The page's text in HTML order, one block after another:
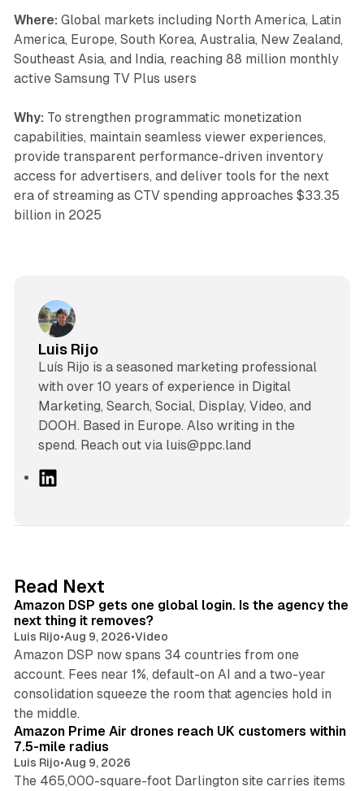
Where: Global markets including North America, Latin
America, Europe, South Korea, Australia, New Zealand,
Southeast Asia, and India, reaching 88 million monthly
active Samsung TV Plus users
Why: To strengthen programmatic monetization
capabilities, maintain seamless viewer experiences,
provide transparent performance-driven inventory
access for advertisers, and deliver tools for the next
era of streaming as CTV spending approaches $33.35
billion in 2025
Luis Rijo
Luís Rijo is a seasoned marketing professional
with over 10 years of experience in Digital
Marketing, Search, Social, Display, Video, and
DOOH. Based in Europe. Also writing in the
spend. Reach out via luis@ppc.land
I
n
Read Next
Amazon DSP gets one global login. Is the agency the
next thing it removes?
Luis Rijo•Aug 9, 2026•Video
Amazon DSP now spans 34 countries from one
account. Fees near 1%, default-on AI and a two-year
consolidation squeeze the room that agencies hold in
the middle.
Amazon Prime Air drones reach UK customers within
7.5-mile radius
Luis Rijo•Aug 9, 2026
The 465,000-square-foot Darlington site carries items